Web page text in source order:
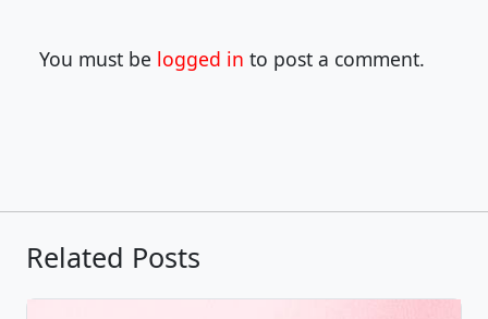
You must be logged in to post a comment.
Related Posts